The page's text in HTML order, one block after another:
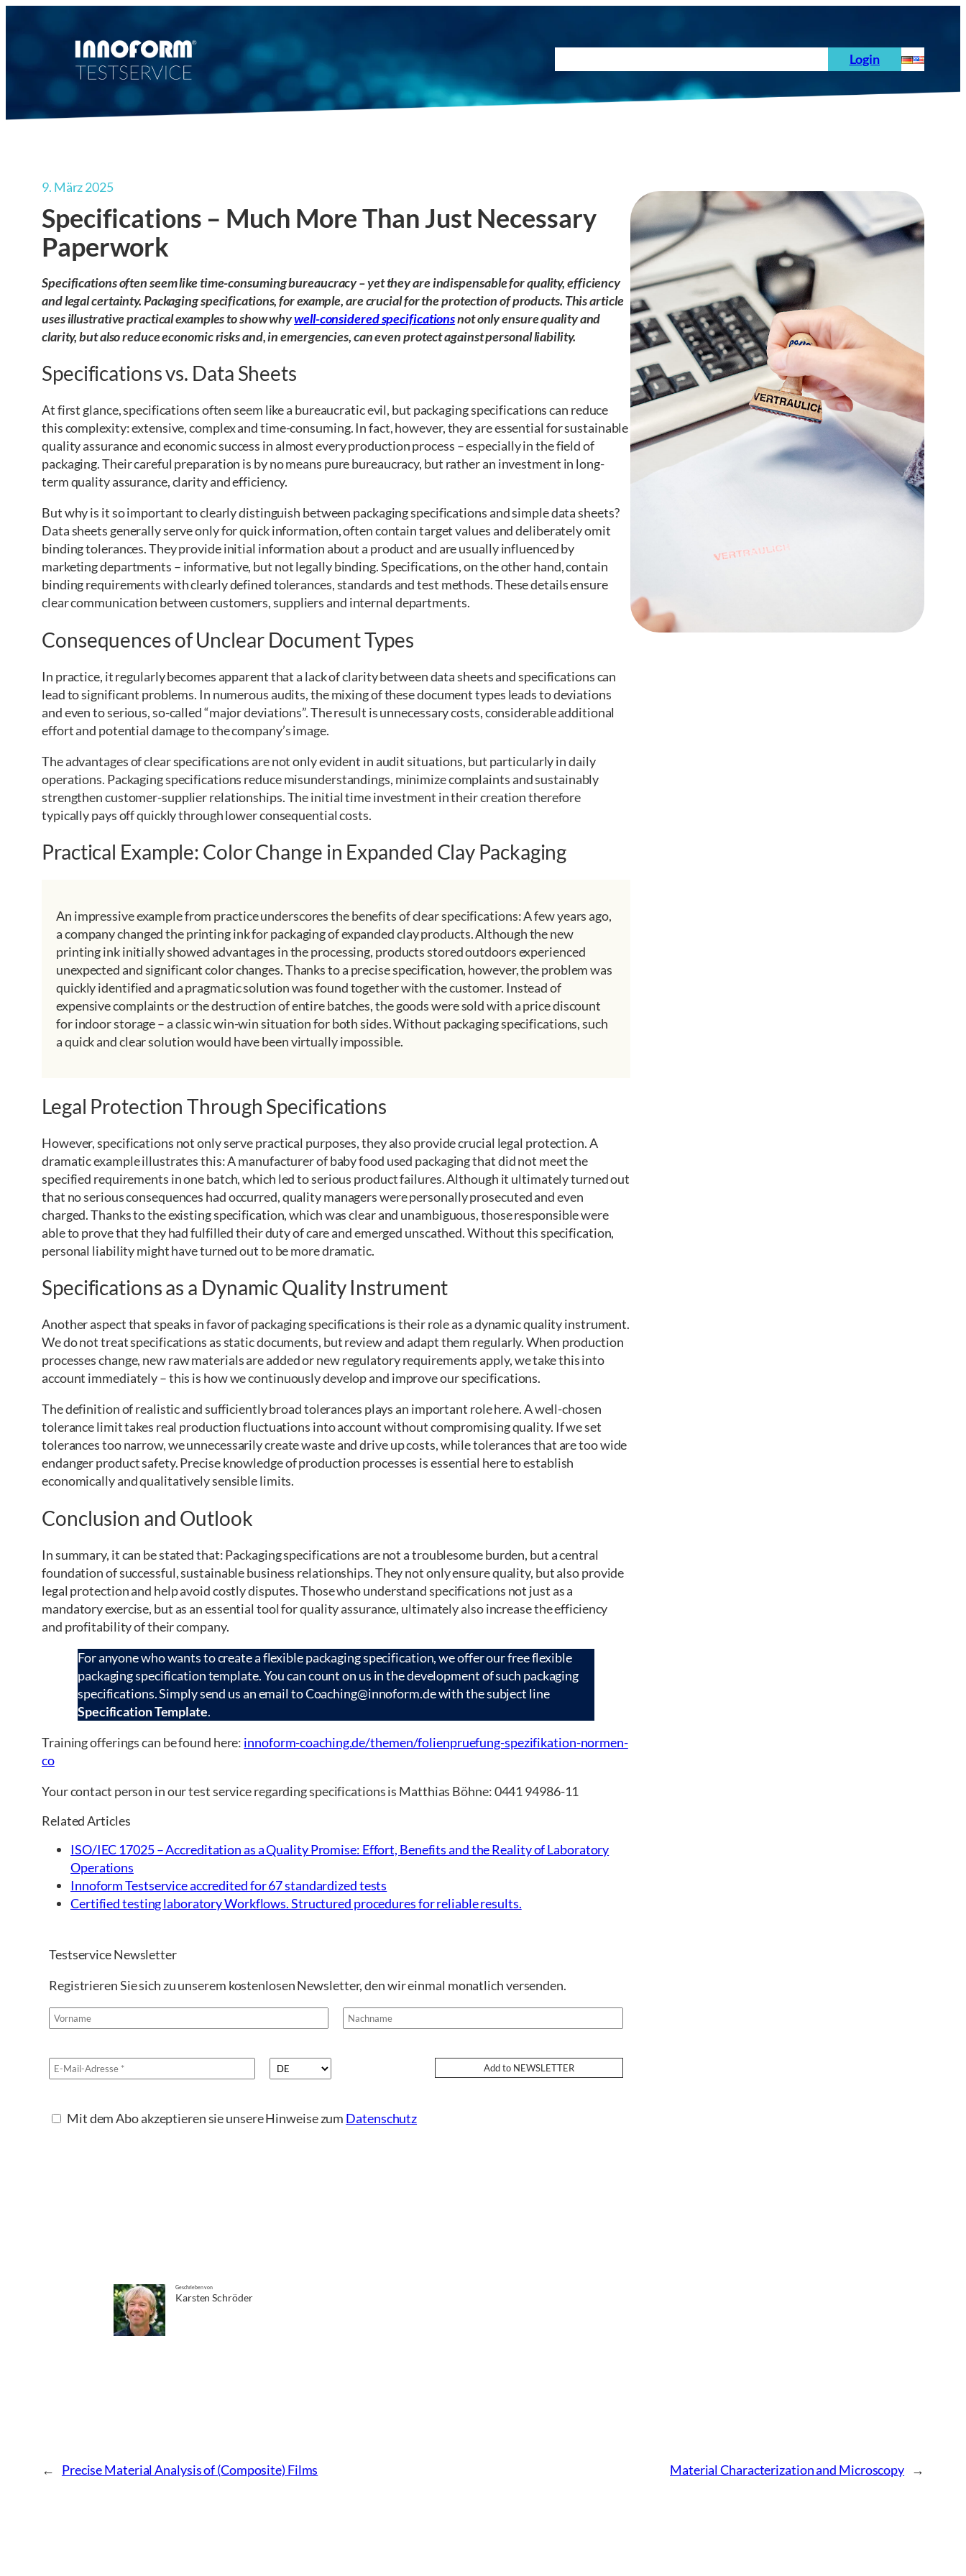
Login
9. März 2025
Specifications – Much More Than Just Necessary
Paperwork
Specifications often seem like time-consuming bureaucracy – yet they are indispensable for quality, efficiency
and legal certainty. Packaging specifications, for example, are crucial for the protection of products. This article
uses illustrative practical examples to show whywell-considered specificationsnot only ensure quality and
clarity, but also reduce economic risks and, in emergencies, can even protect against personal liability.
Specifications vs. Data Sheets
At first glance, specifications often seem like a bureaucratic evil, but packaging specifications can reduce
this complexity: extensive, complex and time-consuming. In fact, however, they are essential for sustainable
quality assurance and economic success in almost every production process – especially in the field of
packaging. Their careful preparation is by no means pure bureaucracy, but rather an investment in long-
term quality assurance, clarity and efficiency.
But why is it so important to clearly distinguish between packaging specifications and simple data sheets?
Data sheets generally serve only for quick information, often contain target values and deliberately omit
binding tolerances. They provide initial information about a product and are usually influenced by
marketing departments – informative, but not legally binding. Specifications, on the other hand, contain
binding requirements with clearly defined tolerances, standards and test methods. These details ensure
clear communication between customers, suppliers and internal departments.
Consequences of Unclear Document Types
In practice, it regularly becomes apparent that a lack of clarity between data sheets and specifications can
lead to significant problems. In numerous audits, the mixing of these document types leads to deviations
and even to serious, so-called “major deviations”. The result is unnecessary costs, considerable additional
effort and potential damage to the company’s image.
The advantages of clear specifications are not only evident in audit situations, but particularly in daily
operations. Packaging specifications reduce misunderstandings, minimize complaints and sustainably
strengthen customer-supplier relationships. The initial time investment in their creation therefore
typically pays off quickly through lower consequential costs.
Practical Example: Color Change in Expanded Clay Packaging
An impressive example from practice underscores the benefits of clear specifications: A few years ago,
a company changed the printing ink for packaging of expanded clay products. Although the new
printing ink initially showed advantages in the processing, products stored outdoors experienced
unexpected and significant color changes. Thanks to a precise specification, however, the problem was
quickly identified and a pragmatic solution was found together with the customer. Instead of
expensive complaints or the destruction of entire batches, the goods were sold with a price discount
for indoor storage – a classic win-win situation for both sides. Without packaging specifications, such
a quick and clear solution would have been virtually impossible.
Legal Protection Through Specifications
However, specifications not only serve practical purposes, they also provide crucial legal protection. A
dramatic example illustrates this: A manufacturer of baby food used packaging that did not meet the
specified requirements in one batch, which led to serious product failures. Although it ultimately turned out
that no serious consequences had occurred, quality managers were personally prosecuted and even
charged. Thanks to the existing specification, which was clear and unambiguous, those responsible were
able to prove that they had fulfilled their duty of care and emerged unscathed. Without this specification,
personal liability might have turned out to be more dramatic.
Specifications as a Dynamic Quality Instrument
Another aspect that speaks in favor of packaging specifications is their role as a dynamic quality instrument.
We do not treat specifications as static documents, but review and adapt them regularly. When production
processes change, new raw materials are added or new regulatory requirements apply, we take this into
account immediately – this is how we continuously develop and improve our specifications.
The definition of realistic and sufficiently broad tolerances plays an important role here. A well-chosen
tolerance limit takes real production fluctuations into account without compromising quality. If we set
tolerances too narrow, we unnecessarily create waste and drive up costs, while tolerances that are too wide
endanger product safety. Precise knowledge of production processes is essential here to establish
economically and qualitatively sensible limits.
Conclusion and Outlook
In summary, it can be stated that: Packaging specifications are not a troublesome burden, but a central
foundation of successful, sustainable business relationships. They not only ensure quality, but also provide
legal protection and help avoid costly disputes. Those who understand specifications not just as a
mandatory exercise, but as an essential tool for quality assurance, ultimately also increase the efficiency
and profitability of their company.
For anyone who wants to create a flexible packaging specification, we offer our free flexible
packaging specification template. You can count on us in the development of such packaging
specifications. Simply send us an email to Coaching@innoform.de with the subject line
Specification Template.
Training offerings can be found here: innoform-coaching.de/themen/folienpruefung-spezifikation-normen-
co
Your contact person in our test service regarding specifications is Matthias Böhne: 0441 94986-11
Related Articles
ISO/IEC 17025 – Accreditation as a Quality Promise: Effort, Benefits and the Reality of Laboratory
Operations
Innoform Testservice accredited for 67 standardized tests
Certified testing laboratory Workflows. Structured procedures for reliable results.
Testservice Newsletter
Registrieren Sie sich zu unserem kostenlosen Newsletter, den wir einmal monatlich versenden.
Mit dem Abo akzeptieren sie unsere Hinweise zum Datenschutz
Geschrieben von
Karsten Schröder
← Precise Material Analysis of (Composite) Films Material Characterization and Microscopy →